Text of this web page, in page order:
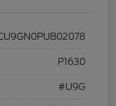
P1630
#U9G